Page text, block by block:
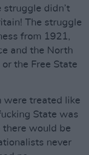
struggle didn’t
The struggle
from 1921,
and the North
the Free State
were treated like
State was
there would be
never